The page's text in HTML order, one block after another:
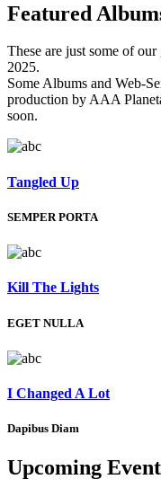
Featured
These are just some of
2025.
Some Albums and Web-
production by AAA
soon.
Tangled Up
SEMPER PORTA
Kill The Lights
EGET NULLA
I Changed A Lot
Dapibus Diam
Upcoming